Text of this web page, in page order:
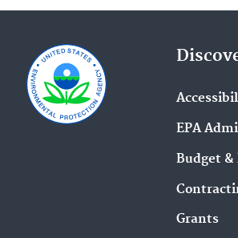
EPA
Budget &
Grants